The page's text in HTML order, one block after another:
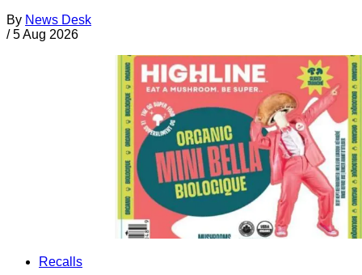
By News Desk
/ 5 Aug 2026
Recalls